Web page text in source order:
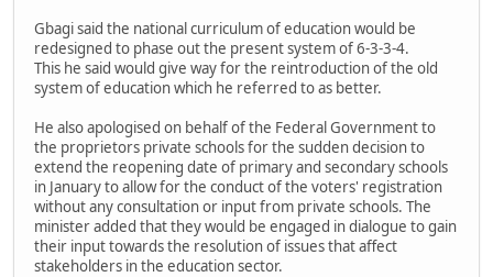
Gbagi said the national curriculum of education would be
redesigned to phase out the present system of 6-3-3-4.
This he said would give way for the reintroduction of the old
system of education which he referred to as better.
He also apologised on behalf of the Federal Government to
the proprietors private schools for the sudden decision to
extend the reopening date of primary and secondary schools
in January to allow for the conduct of the voters' registration
without any consultation or input from private schools. The
minister added that they would be engaged in dialogue to gain
their input towards the resolution of issues that affect
stakeholders in the education sector.